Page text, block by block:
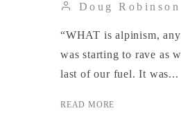
Doug Robinson
“WHAT is alpinism,
was starting to rave as
last of our fuel. It was...
READ MORE